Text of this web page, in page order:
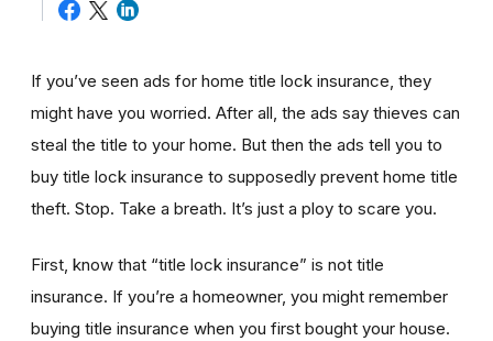
If you’ve seen ads for home title lock insurance, they
might have you worried. After all, the ads say thieves can
steal the title to your home. But then the ads tell you to
buy title lock insurance to supposedly prevent home title
theft. Stop. Take a breath. It’s just a ploy to scare you.
First, know that “title lock insurance” is not title
insurance. If you’re a homeowner, you might remember
buying title insurance when you first bought your house.